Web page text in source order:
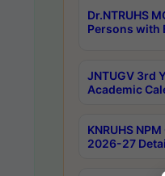
Dr.NTRUHS
Persons with
JNTUGV 3rd
Academic
KNRUHS
2026-27